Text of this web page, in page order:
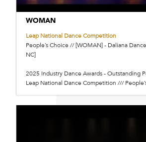
WOMAN
Leap National Dance Competition
People’s Choice // [WOMAN] - Daliana
NC]
2025 Industry Dance Awards - Outstanding
Leap National Dance Competition ///